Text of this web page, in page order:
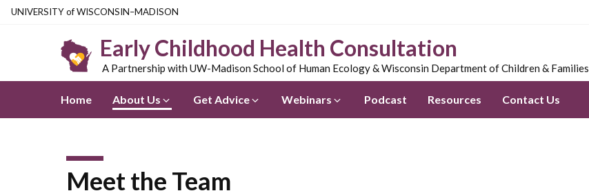
Skip
UNIVERSITYofWISCONSIN–MADISON
Early Childhood Health Consultation
A Partnership with UW-Madison School of Human Ecology & Wisconsin Department of Children & Families
Home About Us Get Advice Webinars Podcast Resources Contact Us
Meet the Team